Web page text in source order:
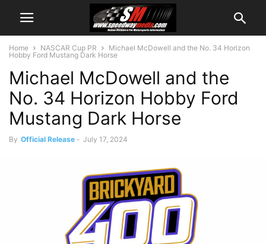
Home NASCAR Cup PR
Michael McDowell and the No. 34 Horizon
Hobby Ford Mustang Dark Horse
Michael McDowell and the
No. 34 Horizon Hobby Ford
Mustang Dark Horse
By Official Release - July 17, 2024